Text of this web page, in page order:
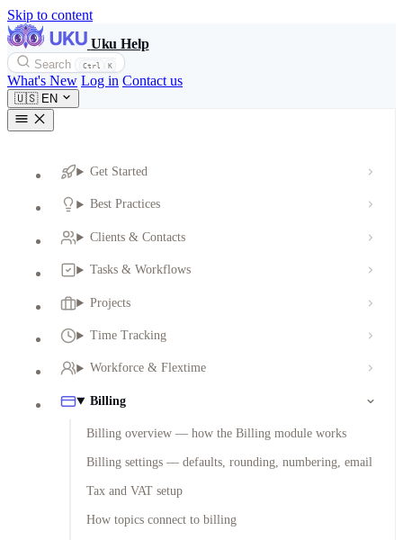
Skip to content
Uku Help
Search Ctrl K
What's New Log in Contact us
🇺🇸 EN
Get Started
Best Practices
Clients & Contacts
Tasks & Workflows
Projects
Time Tracking
Workforce & Flextime
Billing
Billing overview — how the Billing module works
Billing settings — defaults, rounding, numbering, email
Tax and VAT setup
How topics connect to billing